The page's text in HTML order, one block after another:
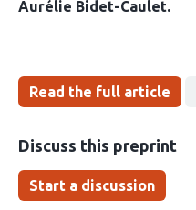
Aurélie Bidet-Caulet
Read the full article
Discuss this preprint
Start a discussion